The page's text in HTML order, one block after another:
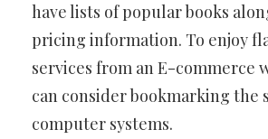
have lists of popular books
pricing information. To enjoy
services from an E-commerce
can consider bookmarking the
computer systems.